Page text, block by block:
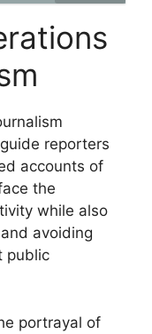
reporters
accounts of
the
while also
avoiding
public
portrayal of